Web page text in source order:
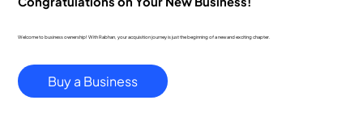
Welcome to business ownership! With Rabhan, your acquisition journey is just the beginning of a new and exciting chapter.
Buy a Business